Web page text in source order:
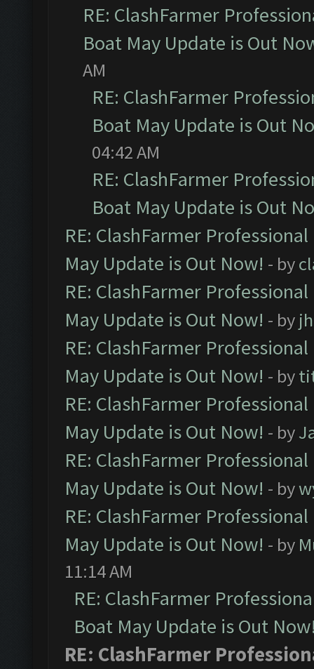
RE: ClashFarmer
Boat May Update is Out
AM
RE: ClashFarmer
Boat May Update is Out
04:42 AM
RE: ClashFarmer
Boat May Update is Out
RE: ClashFarmer
May Update is Out Now! - by
RE: ClashFarmer
May Update is Out Now! - by
RE: ClashFarmer
May Update is Out Now! - by
RE: ClashFarmer
May Update is Out Now! - by
RE: ClashFarmer
May Update is Out Now! - by
RE: ClashFarmer
May Update is Out Now! - by
11:14 AM
RE: ClashFarmer
Boat May Update is Out
RE: ClashFarmer